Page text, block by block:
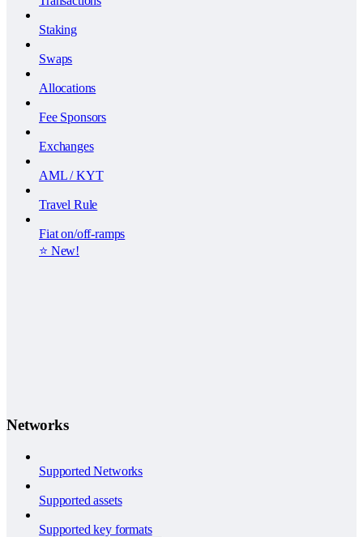
Staking
Swaps
Allocations
Fee Sponsors
Exchanges
AML / KYT
Travel Rule
Fiat on/off-ramps
⭐️ New!
Networks
Supported Networks
Supported assets
Supported key formats